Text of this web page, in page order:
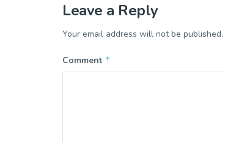
Leave a Reply
Your email address will not be published.
Comment *